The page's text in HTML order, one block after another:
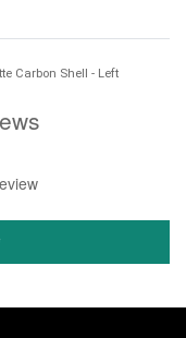
Carbon Shell - Left